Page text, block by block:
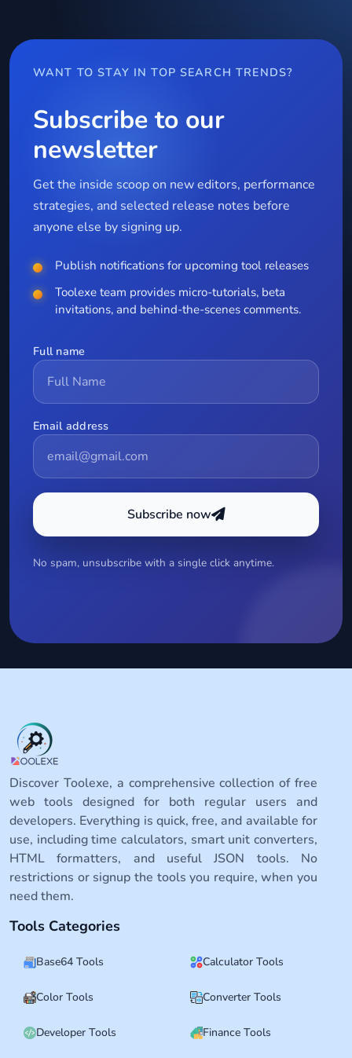
WANT TO STAY IN TOP SEARCH TRENDS?
Subscribe to our
newsletter
Get the inside scoop on new editors, performance
strategies, and selected release notes before
anyone else by signing up.
Publish notifications for upcoming tool releases
Toolexe team provides micro-tutorials, beta
invitations, and behind-the-scenes comments.
Full name
Email address
Subscribe now
No spam, unsubscribe with a single click anytime.
Discover Toolexe, a comprehensive collection of free
web tools designed for both regular users and
developers. Everything is quick, free, and available for
use, including time calculators, smart unit converters,
HTML formatters, and useful JSON tools. No
restrictions or signup the tools you require, when you
need them.
Tools Categories
Base64 Tools Calculator Tools
Color Tools Converter Tools
Developer Tools Finance Tools